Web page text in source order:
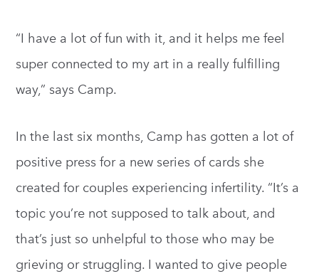
“I have a lot of fun with it, and it helps me feel
super connected to my art in a really fulfilling
way,” says Camp.
In the last six months, Camp has gotten a lot of
positive press for a new series of cards she
created for couples experiencing infertility. “It’s a
topic you’re not supposed to talk about, and
that’s just so unhelpful to those who may be
grieving or struggling. I wanted to give people